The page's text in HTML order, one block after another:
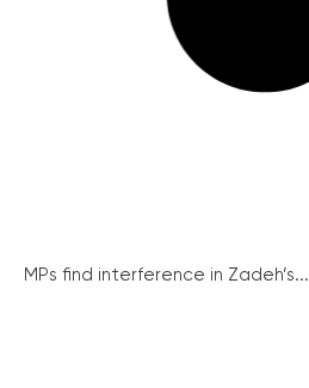
MPs find interference in Zadeh’s...